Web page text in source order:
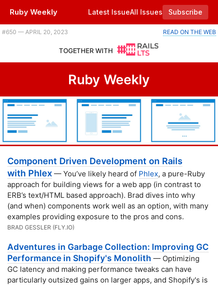
Ruby Weekly Latest IssueAll Issues
Subscribe
Plus adventures in garbage collection, Mike Perham's story of success, and a Ruby game jam. |
#​650 — APRIL 20, 2023 READ ON THE WEB
TOGETHER WITH
Ruby Weekly
Component Driven Development on Rails
with Phlex — You’ve likely heard of Phlex, a pure-Ruby
approach for building views for a web app (in contrast to
ERB’s text/HTML based approach). Brad dives into why
(and when) components work well as an option, with many
examples providing exposure to the pros and cons.
BRAD GESSLER (FLY․IO)
Adventures in Garbage Collection: Improving GC
Performance in Shopify's Monolith — Optimizing
GC latency and making performance tweaks can have
particularly outsized gains on larger apps, and Shopify's is